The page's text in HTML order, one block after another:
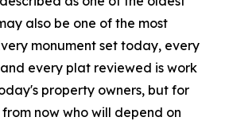
also be one of the most
monument set today, every
every plat reviewed is work
property owners, but for
now who will depend on